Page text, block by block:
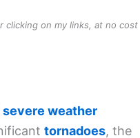
clicking on my links, at no cost
severe weather
tornadoes, the